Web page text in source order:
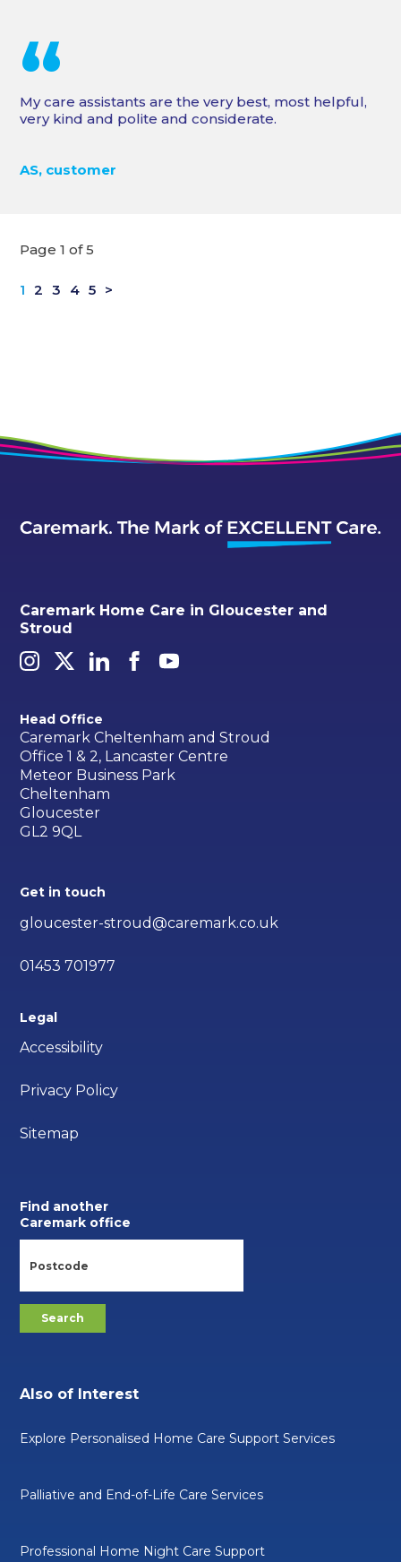
“
My care assistants are the very best, most helpful,
very kind and polite and considerate.
AS, customer
Page 1 of 5
1 2 3 4 5 >
Caremark Home Care in Gloucester and
Stroud
Head Office
Caremark Cheltenham and Stroud
Office 1 & 2, Lancaster Centre
Meteor Business Park
Cheltenham
Gloucester
GL2 9QL
Get in touch
gloucester-stroud@caremark.co.uk
01453 701977
Legal
Accessibility
Privacy Policy
Sitemap
Find another
Caremark office
Also of Interest
Explore Personalised Home Care Support Services
Palliative and End-of-Life Care Services
Professional Home Night Care Support